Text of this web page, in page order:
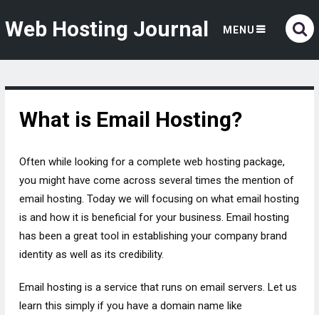
Web Hosting Journal MENU
What is Email Hosting?
Often while looking for a complete web hosting package,
you might have come across several times the mention of
email hosting. Today we will focusing on what email hosting
is and how it is beneficial for your business. Email hosting
has been a great tool in establishing your company brand
identity as well as its credibility.
Email hosting is a service that runs on email servers. Let us
learn this simply if you have a domain name like